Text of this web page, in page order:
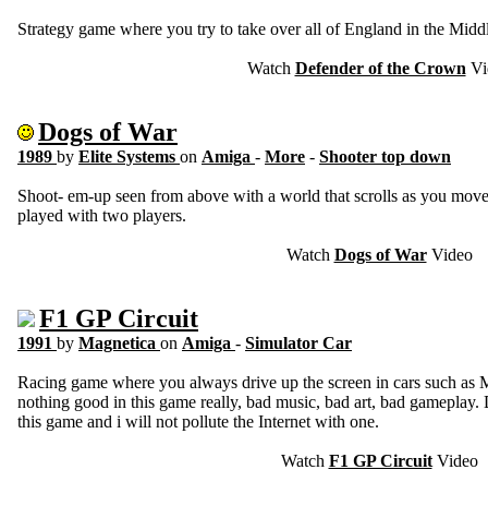
Strategy game where you try to take over all of England in the
Watch Defender of the Crown
Dogs of War
1989 by Elite Systems on Amiga - More - Shooter top down
Shoot- em-up seen from above with a world that scrolls as you
played with two players.
Watch Dogs of WarVideo
F1 GP Circuit
1991 by Magnetica on Amiga - Simulator Car
Racing game where you always drive up the screen in cars such as
nothing good in this game really, bad music, bad art, bad
this game and i will not pollute the Internet with one.
Watch F1 GP CircuitVideo